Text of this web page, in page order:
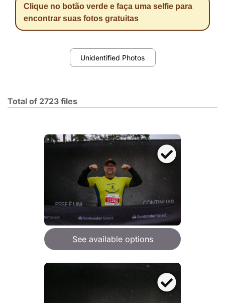
Clique no botão verde e faça uma selfie para
encontrar suas fotos gratuitas
Unidentified Photos
Total of 2723 files
See available options